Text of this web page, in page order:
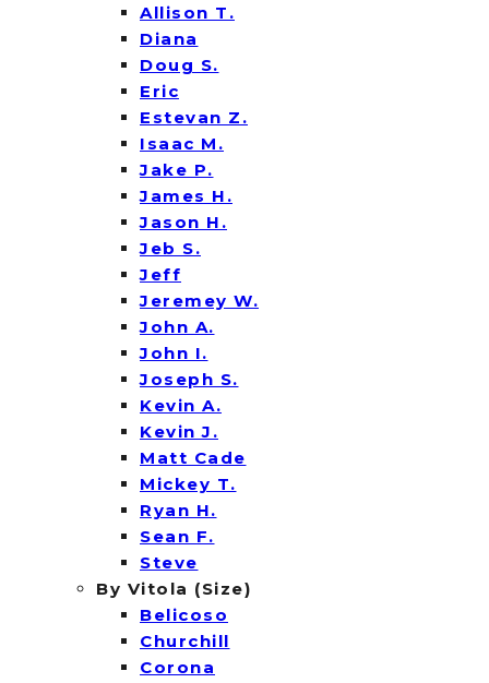
Allison T.
Diana
Doug S.
Eric
Estevan Z.
Isaac M.
Jake P.
James H.
Jason H.
Jeb S.
Jeff
Jeremey W.
John A.
John I.
Joseph S.
Kevin A.
Kevin J.
Matt Cade
Mickey T.
Ryan H.
Sean F.
Steve
By Vitola (Size)
Belicoso
Churchill
Corona